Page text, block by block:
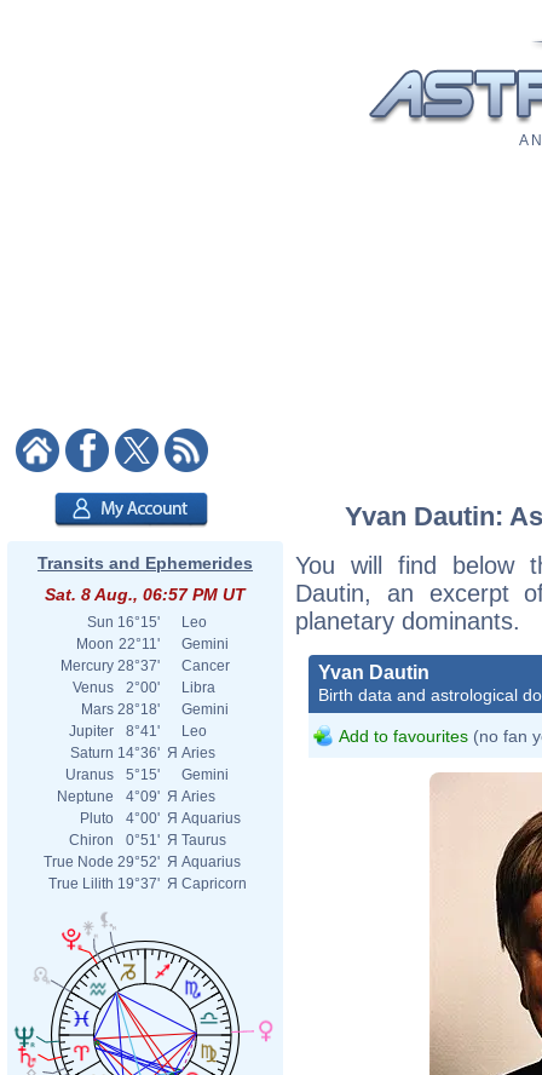
A
Transits and Ephemerides
Sat. 8 Aug., 06:57 PM UT
Sun 16°15'
Leo
Moon 22°11'
Gemini
Mercury 28°37'
Cancer
Venus
2°00'
Libra
Mars 28°18'
Gemini
Jupiter
8°41'
Leo
Saturn 14°36' Я Aries
Uranus
5°15'
Gemini
Neptune
4°09' Я Aries
Pluto
4°00' Я Aquarius
Chiron
0°51' Я Taurus
True Node 29°52' Я Aquarius
True Lilith 19°37' Я Capricorn
Yvan Dautin:
You will find below
Dautin, an excerpt
planetary dominants.
Yvan Dautin
Birth data and astrological
Add to favourites (no fan